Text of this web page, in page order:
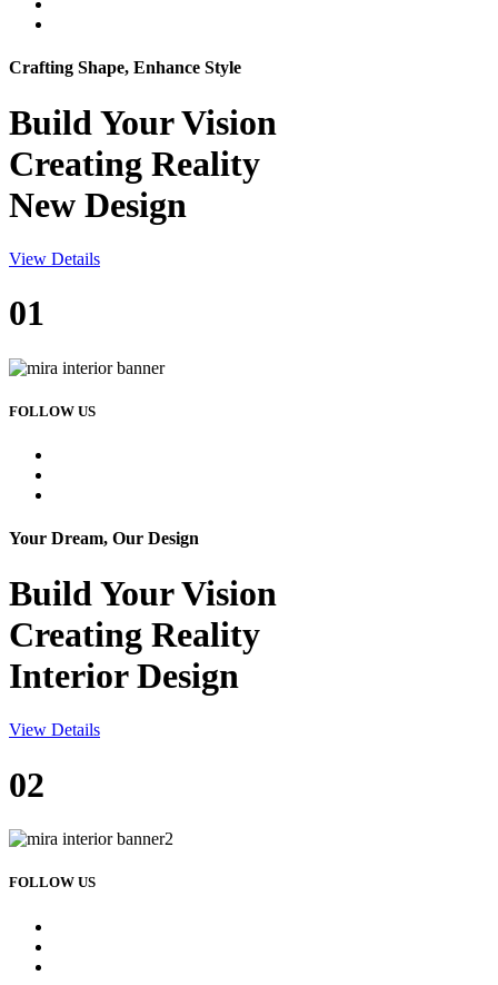
Crafting Shape, Enhance Style
Build YourVision
Creating Reality
New Design
View Details
01
FOLLOW US
Your Dream, Our Design
Build YourVision
Creating Reality
Interior Design
View Details
02
FOLLOW US